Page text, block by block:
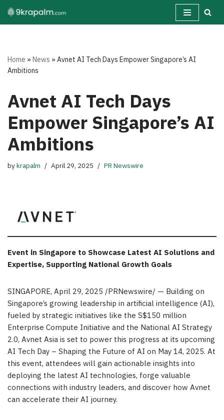
Skip
Home »News »Avnet AI Tech Days Empower Singapore’s AI
Ambitions
Avnet AI Tech Days
Empower Singapore’s AI
Ambitions
bykrapalm April 29, 2025 PR Newswire
Event in Singapore to Showcase Latest AI Solutions and
Expertise, Supporting National Growth Goals
SINGAPORE, April 29, 2025 /PRNewswire/ — Building on
Singapore’s growing leadership in artificial intelligence (AI),
fueled by strategic initiatives like the S$150 million
Enterprise Compute Initiative and the National AI Strategy
2.0, Avnet Asia is set to power this progress at its upcoming
AI Tech Day – Shaping the Future of AI on May 14, 2025. At
this event, attendees will gain actionable insights into
deploying the latest AI technologies, forge valuable
connections with industry leaders, and discover how Avnet
can accelerate their AI journey.